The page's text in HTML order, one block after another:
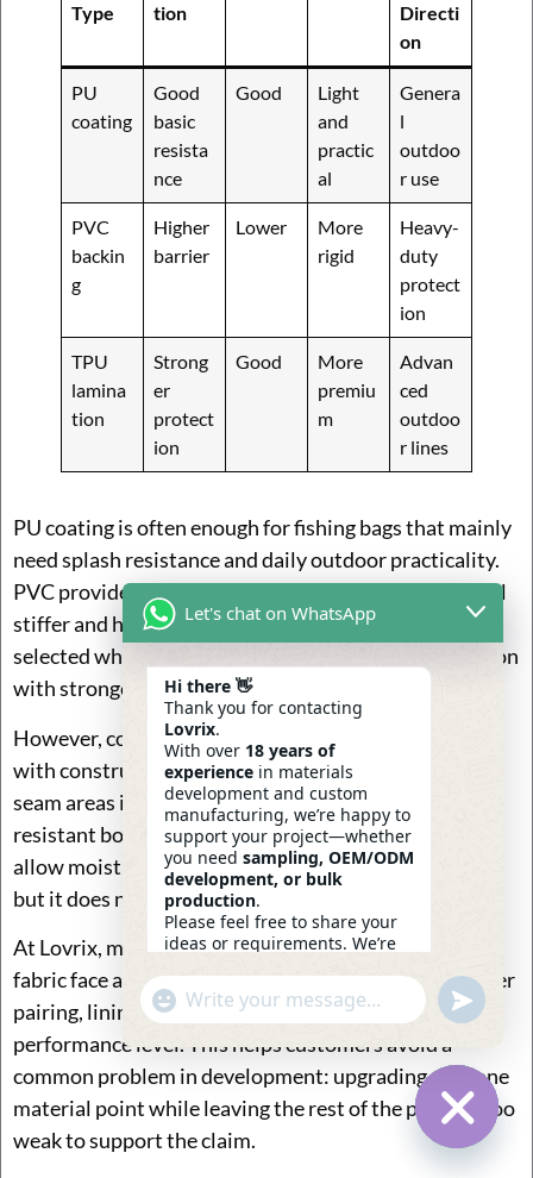
Type
tion
Directi
on
PU
coating
Good
basic
resista
nce
Good
Light
and
practic
al
Genera
l
outdoo
r use
PVC
backin
g
Higher
barrier
Lower
More
rigid
Heavy-
duty
protect
ion
TPU
lamina
tion
Strong
er
protect
ion
Good
More
premiu
m
Advan
ced
outdoo
r lines
PU coating is often enough for fishing bags that mainly
need splash resistance and daily outdoor practicality.
PVC provides stronger barrier protection, but can feel
stiffer and heavier. TPU is more advanced and often
selected when brands want a cleaner premium position
with stronger weather performance.
However, coating choice should be judged together
with construction. A bag with coated fabric but weak
seam areas is still vulnerable. A bag with a water-
resistant body but standard zipper opening may still
allow moisture entry from the top. So coating helps,
but it does not solve everything by itself.
At Lovrix, material discussions can include not only
fabric face and backing, but also webbing match, zipper
pairing, lining thickness, foam selection, and target
performance level. This helps customers avoid a
common problem in development: upgrading only one
material point while leaving the rest of the product too
weak to support the claim.
Hide
Let's chat on WhatsApp
Hi there 👋
Thank you for contacting
Lovrix.
With over 18 years of
experience in materials
development and custom
manufacturing, we’re happy to
support your project—whether
you need sampling, OEM/ODM
development, or bulk
production.
Please feel free to share your
ideas or requirements. We’re
—
09:54
"+chaty_settings.lang.emoji_picker+"
WhatsApp
Message